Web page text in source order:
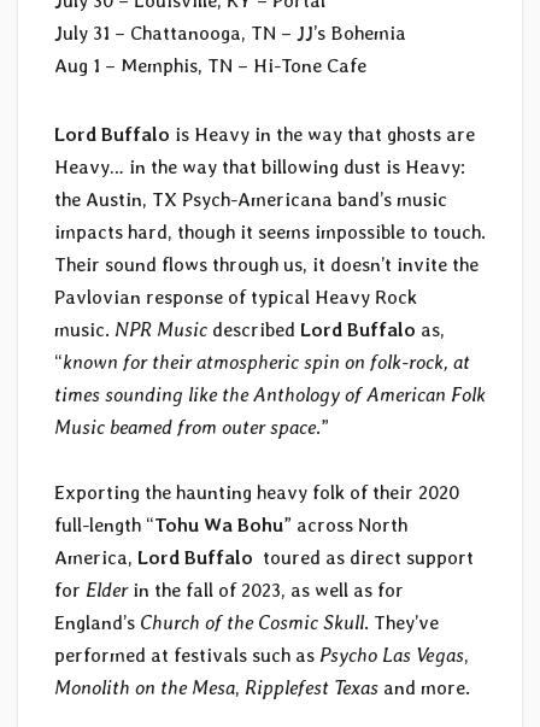
July 31 – Chattanooga, TN – JJ’s Bohemia
Aug 1 – Memphis, TN – Hi-Tone Cafe
Lord Buffalo is Heavy in the way that ghosts are
Heavy… in the way that billowing dust is Heavy:
the Austin, TX Psych-Americana band’s music
impacts hard, though it seems impossible to touch.
Their sound flows through us, it doesn’t invite the
Pavlovian response of typical Heavy Rock
music. NPR Music described Lord Buffalo as,
“known for their atmospheric spin on folk-rock, at
times sounding like the Anthology of American Folk
Music beamed from outer space.”
Exporting the haunting heavy folk of their 2020
full-length “Tohu Wa Bohu” across North
America, Lord Buffalo toured as direct support
for Elder in the fall of 2023, as well as for
England’s Church of the Cosmic Skull. They’ve
performed at festivals such as Psycho Las Vegas,
Monolith on the Mesa, Ripplefest Texas and more.